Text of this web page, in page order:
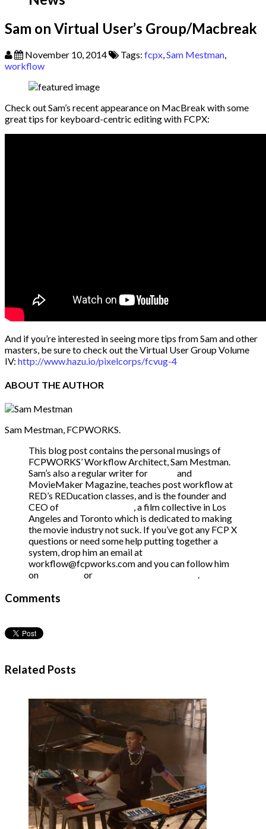
Sam on Virtual User’s Group/Macbreak
November 10, 2014 Tags: fcpx Sam Mestman
workflow
Check out Sam’s recent appearance on MacBreak with some
great tips for keyboard-centric editing with FCPX:
And if you’re interested in seeing more tips from Sam and other
masters, be sure to check out the Virtual User Group Volume
IV: http://www.hazu.io/pixelcorps/fcvug-4
ABOUT THE AUTHOR
Sam Mestman, FCPWORKS.
This blog post contains the personal musings of
FCPWORKS’ Workflow Architect, Sam Mestman.
Sam’s also a regular writer for
and
MovieMaker Magazine, teaches post workflow at
RED’s REDucation classes, and is the founder and
CEO of
, a film collective in Los
Angeles and Toronto which is dedicated to making
the movie industry not suck. If you’ve got any FCP X
questions or need some help putting together a
system, drop him an email at
workflow@fcpworks.com and you can follow him
on
or .
Comments
Related Posts